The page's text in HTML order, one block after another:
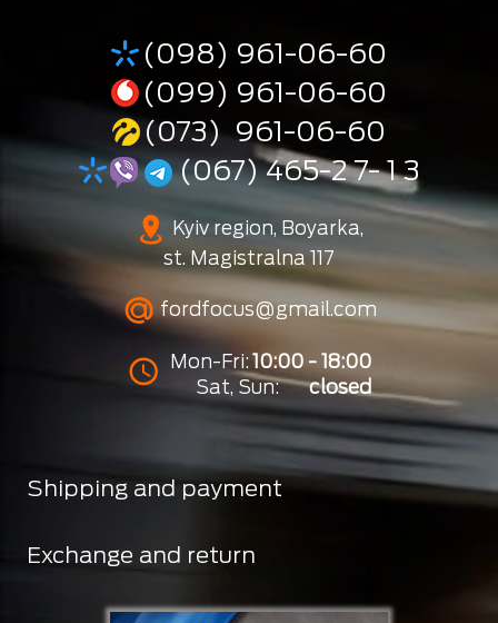
(098) 961-06-60
(099) 961-06-60
(073) 961-06-60
(067) 465-2 7- 1 3
Kyiv region, Boyarka,
st. Magistralna 117
fordfocus@gmail.com
Mon-Fri: 10:00 - 18:00
Sat, Sun:
closed
Shipping and payment
Exchange and return